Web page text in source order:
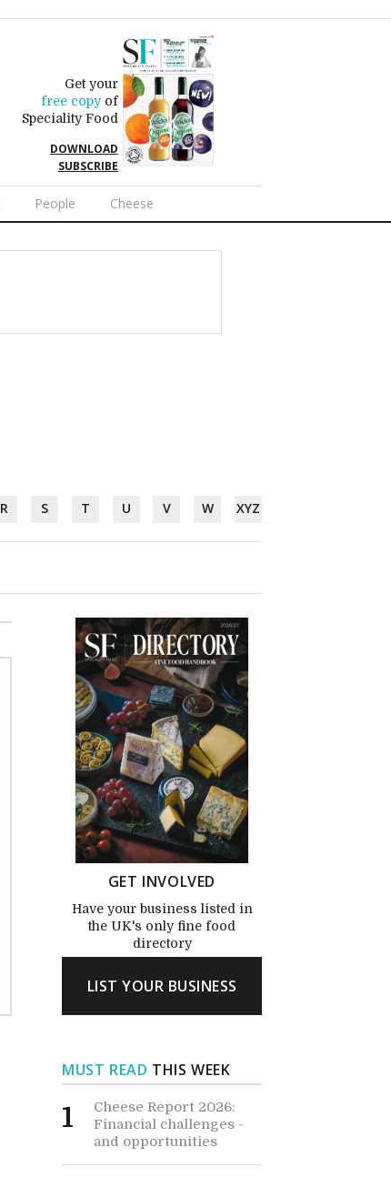
Get your
free copyof
Speciality Food
DOWNLOAD
SUBSCRIBE
People Cheese
R S T U V W XYZ
GET INVOLVED
Have your business listed in
the UK's only fine food
directory
LIST YOUR BUSINESS
MUST READ THIS WEEK
1
Cheese Report 2026:
Financial challenges -
and opportunities